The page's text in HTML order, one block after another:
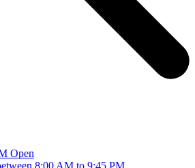
Open
8:00 AM to 9:45 PM